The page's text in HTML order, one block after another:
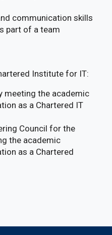
communication skills
part of a team
Institute for IT:
meeting the academic
as a Chartered IT
Council for the
the academic
as a Chartered